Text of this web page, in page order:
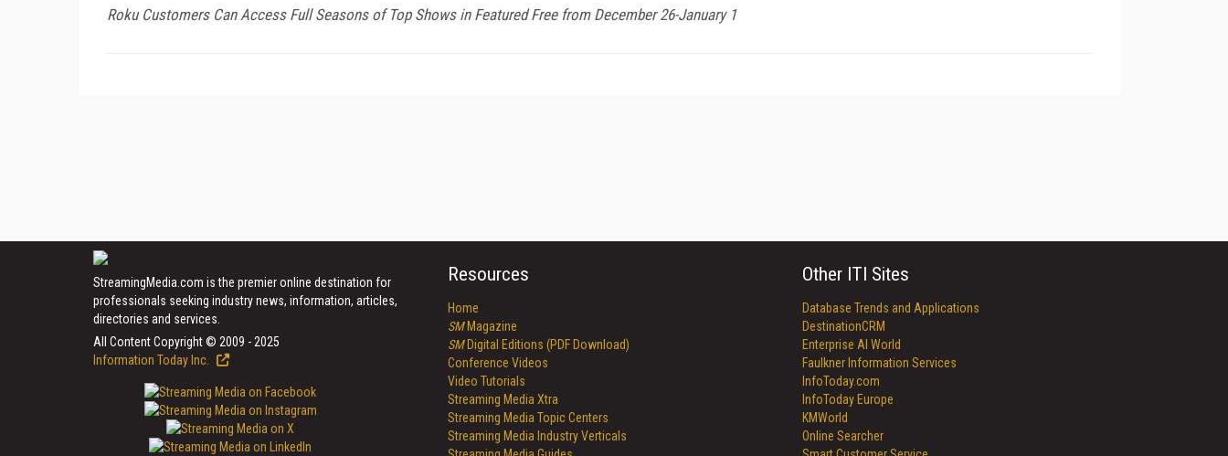
Roku Customers Can Access Full Seasons of Top Shows in Featured Free from December 26-January 1
StreamingMedia.com is the premier online destination for
professionals seeking industry news, information, articles,
directories and services.
All Content Copyright © 2009 - 2025
Information Today Inc.
Resources
Home
SMMagazine
SMDigital Editions (PDF Download)
Conference Videos
Video Tutorials
Streaming Media Xtra
Streaming Media Topic Centers
Streaming Media Industry Verticals
Other ITI Sites
Database Trends and Applications
DestinationCRM
Enterprise AI World
Faulkner Information Services
InfoToday.com
InfoToday Europe
KMWorld
Online Searcher